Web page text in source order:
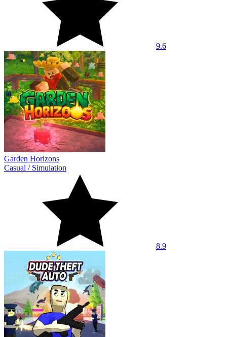
9.6
Garden Horizons
Casual / Simulation
8.9